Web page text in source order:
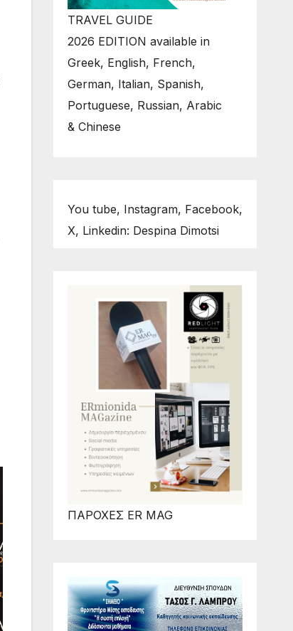
TRAVEL GUIDE
2026 EDITION available in
Greek, English, French,
German, Italian, Spanish,
Portuguese, Russian, Arabic
& Chinese
You tube, Instagram, Facebook,
X, Linkedin: Despina Dimotsi
ΠΑΡΟΧΕΣ ER MAG